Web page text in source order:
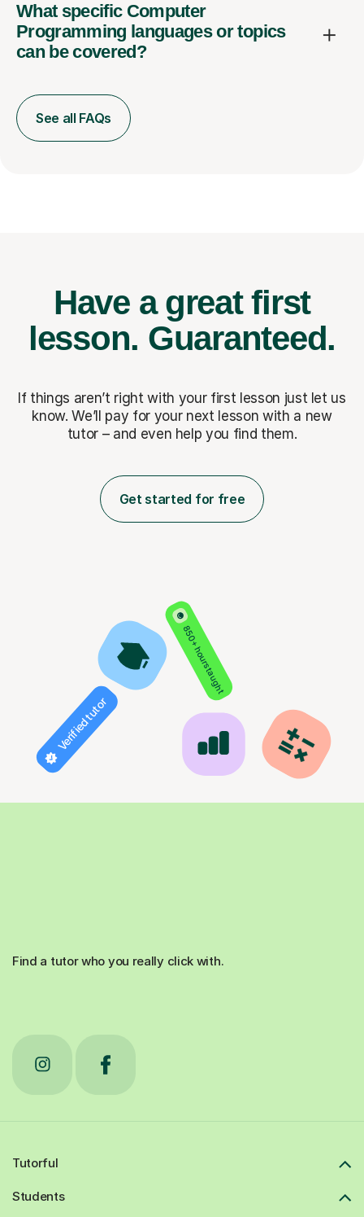
What specific Computer
Programming languages or topics
can be covered?
See all FAQs
Have a great first
lesson. Guaranteed.
If things aren’t right with your first lesson just let us
know. We’ll pay for your next lesson with a new
tutor – and even help you find them.
Get started for free
850+ hours taught
Verified tutor
Find a tutor who you really click with.
Tutorful
Students